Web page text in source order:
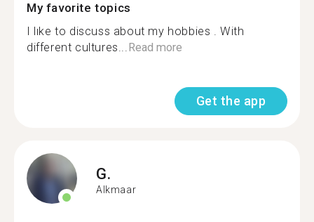
My favorite topics
I lıke to discuss about my hobbies . With
different cultures...Read more
Get the app
G.
Alkmaar